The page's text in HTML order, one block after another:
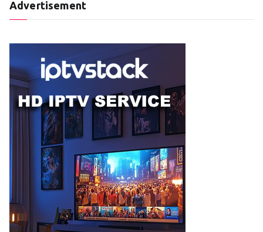
Advertisement